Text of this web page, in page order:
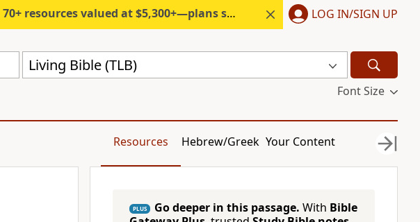
70+ resources valued at $5,300+—plans start under $6/month. LOG IN/SIGN UP
Living Bible (TLB)
Font Size
Resources Hebrew/Greek Your Content
PLUS Go deeper in this passage. With Bible